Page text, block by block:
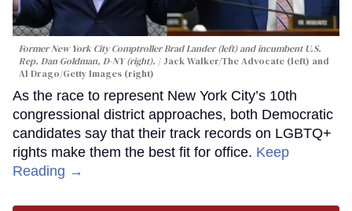
Former New York City Comptroller Brad Lander (left) and incumbent U.S.
Rep. Dan Goldman, D-NY (right).
Jack Walker/The Advocate (left) and
Al Drago/Getty Images (right)
As the race to represent New York City’s 10th
congressional district approaches, both Democratic
candidates say that their track records on LGBTQ+
rights make them the best fit for office. Keep
Reading →